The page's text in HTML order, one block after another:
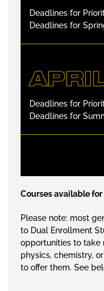
Deadlines for
Deadlines for
Deadlines for
Deadlines for
Courses available
Please note: most
to Dual Enrollment
opportunities to take
physics, chemistry,
to offer them. See